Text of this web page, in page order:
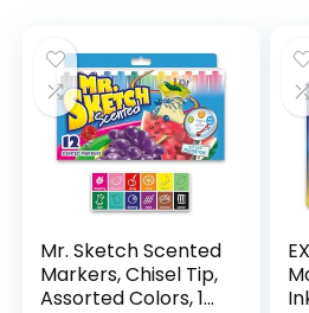
Mr. Sketch Scented
Markers, Chisel Tip,
Assorted Colors, 12